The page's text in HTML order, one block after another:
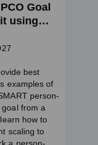
Goal
using
(SW
best
examples of
person-
from a
how to
scaling to